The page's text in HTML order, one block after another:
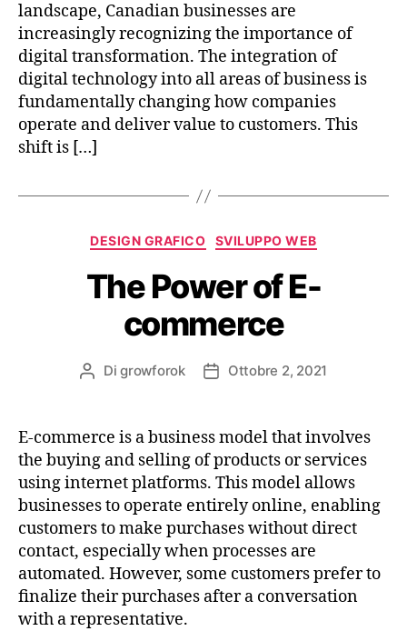
landscape, Canadian businesses are
increasingly recognizing the importance of
digital transformation. The integration of
digital technology into all areas of business is
fundamentally changing how companies
operate and deliver value to customers. This
shift is […]
DESIGN GRAFICO SVILUPPO WEB
The Power of E-
commerce
Digrowforok Ottobre 2, 2021
E-commerce is a business model that involves
the buying and selling of products or services
using internet platforms. This model allows
businesses to operate entirely online, enabling
customers to make purchases without direct
contact, especially when processes are
automated. However, some customers prefer to
finalize their purchases after a conversation
with a representative.